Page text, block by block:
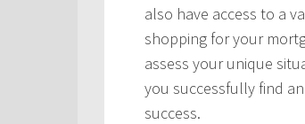
also have access to a
shopping for your
assess your unique
you successfully find
success.